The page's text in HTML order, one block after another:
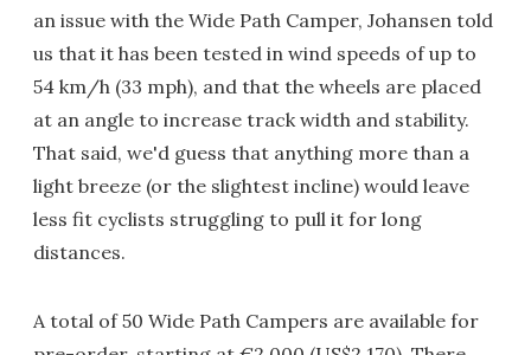
an issue with the Wide Path Camper, Johansen told
us that it has been tested in wind speeds of up to
54 km/h (33 mph), and that the wheels are placed
at an angle to increase track width and stability.
That said, we'd guess that anything more than a
light breeze (or the slightest incline) would leave
less fit cyclists struggling to pull it for long
distances.
A total of 50 Wide Path Campers are available for